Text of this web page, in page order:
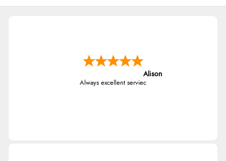
Alison
Always excellent serviec